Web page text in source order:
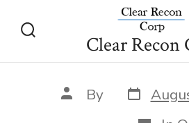
Toggle
Clear Recon
Post
author
By Post
date